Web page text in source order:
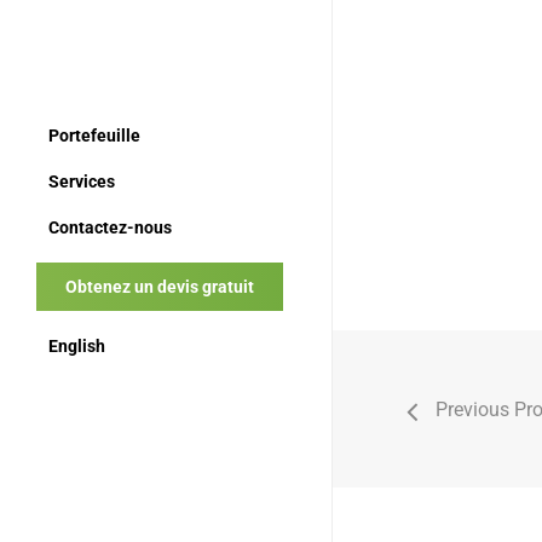
Portefeuille
Services
Contactez-nous
Obtenez un devis gratuit
English
Previous